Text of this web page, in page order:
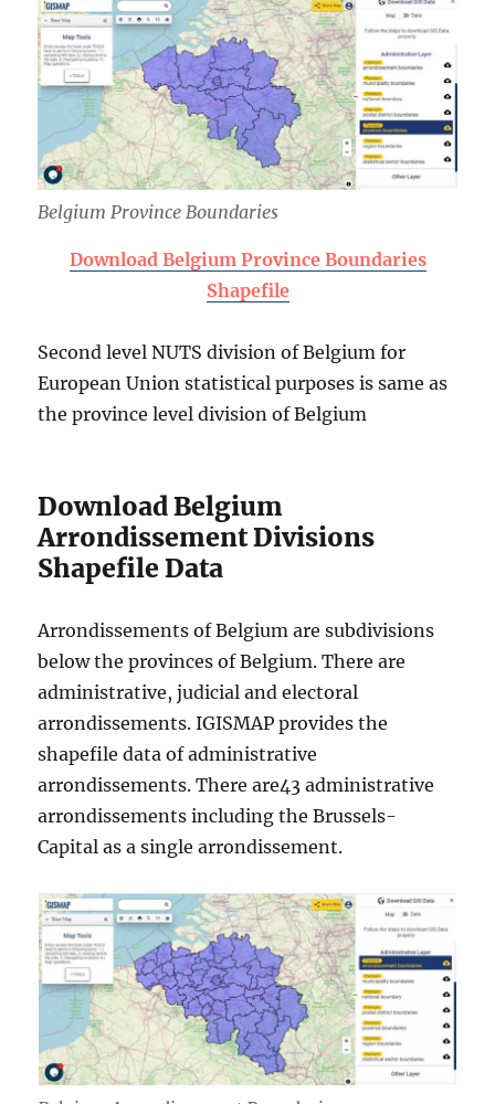
Belgium Province Boundaries
Download Belgium Province Boundaries
Shapefile
Second level NUTS division of Belgium for
European Union statistical purposes is same as
the province level division of Belgium
Download Belgium
Arrondissement Divisions
Shapefile Data
Arrondissements of Belgium are subdivisions
below the provinces of Belgium. There are
administrative, judicial and electoral
arrondissements. IGISMAP provides the
shapefile data of administrative
arrondissements. There are43 administrative
arrondissements including the Brussels-
Capital as a single arrondissement.